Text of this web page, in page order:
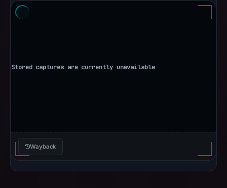
Wayback